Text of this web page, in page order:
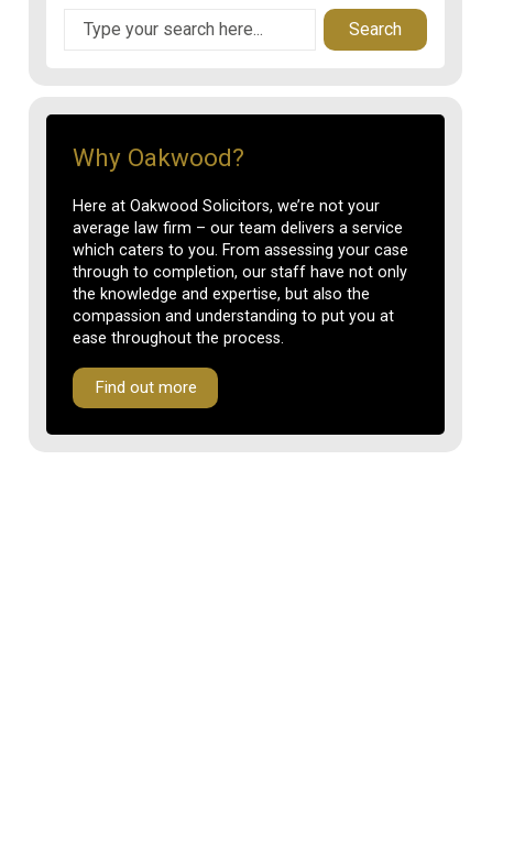
Search
Why Oakwood?
Here at Oakwood Solicitors, we’re not your
average law firm – our team delivers a service
which caters to you. From assessing your case
through to completion, our staff have not only
the knowledge and expertise, but also the
compassion and understanding to put you at
ease throughout the process.
Find out more